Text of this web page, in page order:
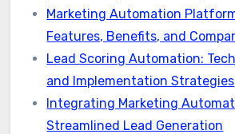
Marketing Automation
Features, Benefits, and
Lead Scoring Automation:
and Implementation Strategies
Integrating Marketing
Streamlined Lead Generation